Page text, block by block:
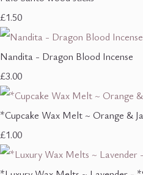
£1.50
Nandita - Dragon Blood Incense
£3.00
*Cupcake Wax Melt ~ Orange &
£1.00